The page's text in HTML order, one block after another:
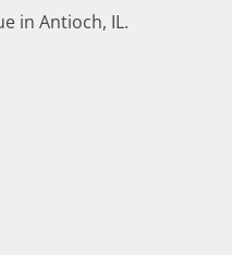
in Antioch, IL.